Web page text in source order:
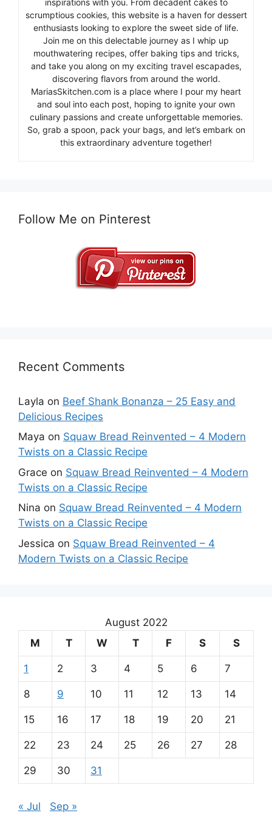
scrumptious cookies, this website is a haven for dessert
enthusiasts looking to explore the sweet side of life.
Join me on this delectable journey as I whip up
mouthwatering recipes, offer baking tips and tricks,
and take you along on my exciting travel escapades,
discovering flavors from around the world.
MariasSkitchen.com is a place where I pour my heart
and soul into each post, hoping to ignite your own
culinary passions and create unforgettable memories.
So, grab a spoon, pack your bags, and let’s embark on
this extraordinary adventure together!
Follow Me on Pinterest
Recent Comments
Layla on Beef Shank Bonanza – 25 Easy and
Delicious Recipes
Maya on Squaw Bread Reinvented – 4 Modern
Twists on a Classic Recipe
Grace on Squaw Bread Reinvented – 4 Modern
Twists on a Classic Recipe
Nina on Squaw Bread Reinvented – 4 Modern
Twists on a Classic Recipe
Jessica on Squaw Bread Reinvented – 4
Modern Twists on a Classic Recipe
August 2022
M
T W T F S S
1 2 3 4 5 6 7
8 9 10 11 12 13 14
15 16 17 18 19 20 21
22 23 24 25 26 27 28
29 30 31
« Jul Sep »